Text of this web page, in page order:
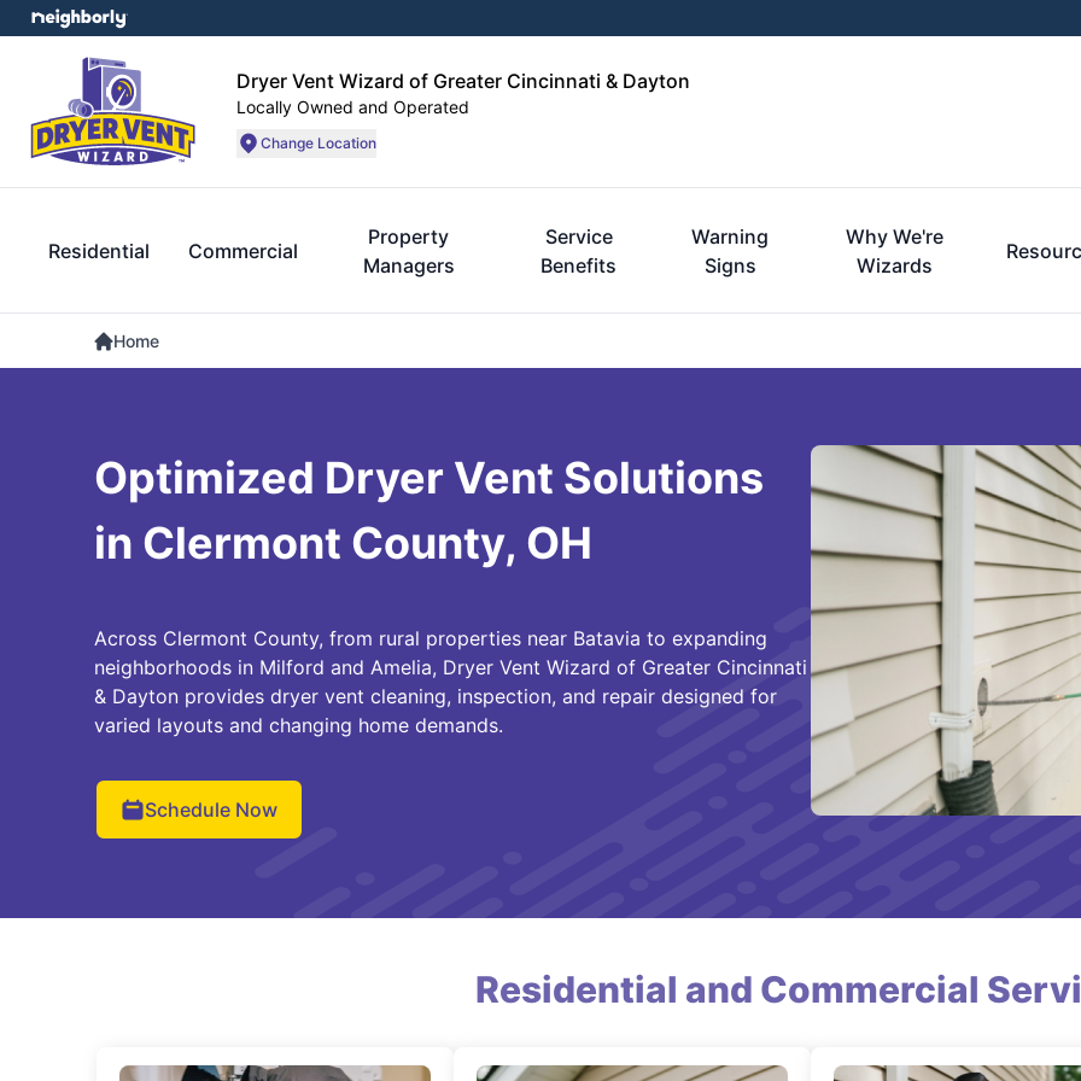
Dryer Vent Wizard of Greater Cincinnati & Dayton
Locally Owned and Operated
Change Location
Residential Commercial
Property
Managers
Service
Benefits
Warning
Signs
Why We're
Wizards
Home
Optimized Dryer Vent Solutions
in Clermont County, OH
Across Clermont County, from rural properties near Batavia to expanding
neighborhoods in Milford and Amelia, Dryer Vent Wizard of Greater Cincinnati
& Dayton provides dryer vent cleaning, inspection, and repair designed for
varied layouts and changing home demands.
Schedule Now
Residential and Commercial